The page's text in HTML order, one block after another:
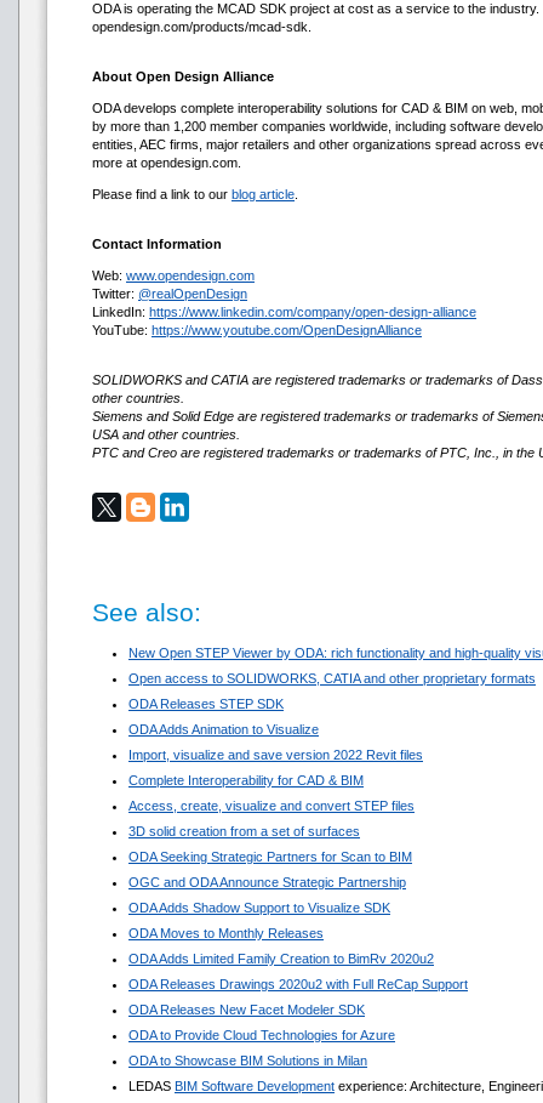
ODA is operating the MCAD SDK project at cost as a service to the
opendesign.com/products/mcad-sdk.
About Open Design Alliance
ODA develops complete interoperability solutions for CAD & BIM on web,
by more than 1,200 member companies worldwide, including software
entities, AEC firms, major retailers and other organizations spread across
more at opendesign.com.
Please find a link to our blog article
Contact Information
Web: www.opendesign.com
Twitter: @realOpenDesign
LinkedIn: https://www.linkedin.com/company/open-design-alliance
YouTube: https://www.youtube.com/OpenDesignAlliance
SOLIDWORKS and CATIA are registered trademarks or trademarks of
other countries.
Siemens and Solid Edge are registered trademarks or trademarks of
USA and other countries.
PTC and Creo are registered trademarks or trademarks of PTC, Inc., in the
See also:
New Open STEP Viewer by ODA: rich functionality and high-quality
Open access to SOLIDWORKS, CATIA and other proprietary formats
ODA Releases STEP SDK
ODA Adds Animation to Visualize
Import, visualize and save version 2022 Revit files
Complete Interoperability for CAD & BIM
Access, create, visualize and convert STEP files
3D solid creation from a set of surfaces
ODA Seeking Strategic Partners for Scan to BIM
OGC and ODA Announce Strategic Partnership
ODA Adds Shadow Support to Visualize SDK
ODA Moves to Monthly Releases
ODA Adds Limited Family Creation to BimRv 2020u2
ODA Releases Drawings 2020u2 with Full ReCap Support
ODA Releases New Facet Modeler SDK
ODA to Provide Cloud Technologies for Azure
ODA to Showcase BIM Solutions in Milan
LEDAS BIM Software Development experience: Architecture,